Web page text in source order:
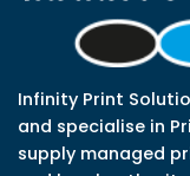
Infinity Print
and specialise in
supply managed